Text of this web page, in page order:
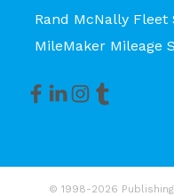
Rand McNally Fleet
MileMaker Mileage
© 1998-2026